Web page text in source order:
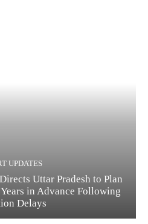
UPDATES
Uttar Pradesh to Plan
in Advance Following
Delays